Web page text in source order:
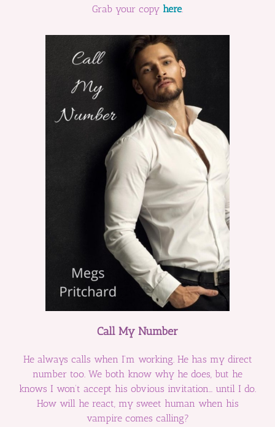
Grab your copy here.
Call My Number
He always calls when I’m working. He has my direct
number too. We both know why he does, but he
knows I won’t accept his obvious invitation… until I do.
How will he react, my sweet human when his
vampire comes calling?